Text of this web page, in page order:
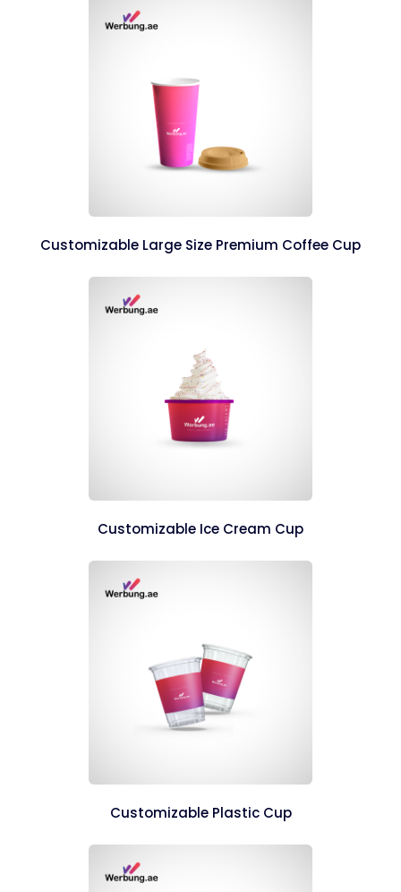
Customizable Large Size Premium Coffee Cup
Customizable Ice Cream Cup
Customizable Plastic Cup